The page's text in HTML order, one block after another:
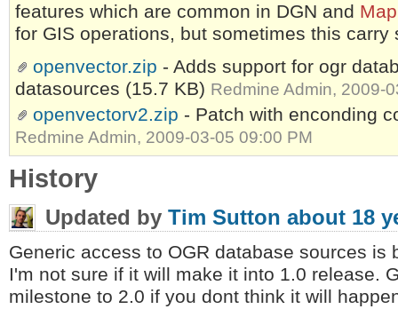
features which are common in DGN and
for GIS operations, but sometimes this carry
openvector.zip - Adds support for ogr
datasources (15.7 KB) Redmine Admin, 2009-
openvectorv2.zip - Patch with enconding
Redmine Admin, 2009-03-05 09:00 PM
History
Updated by Tim Sutton about 18
Generic access to OGR database sources is
I'm not sure if it will make it into 1.0 release.
milestone to 2.0 if you dont think it will